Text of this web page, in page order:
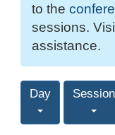
to the
sessions.
assistance.
Day Session